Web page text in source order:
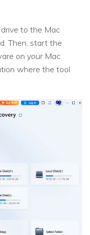
to the Mac
Then, start the
on your Mac
where the tool